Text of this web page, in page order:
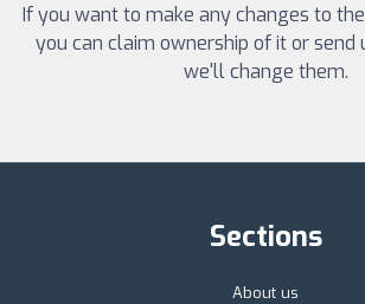
If you want to make any changes to
you can claim ownership of it or send
we'll change them.
Sections
About us